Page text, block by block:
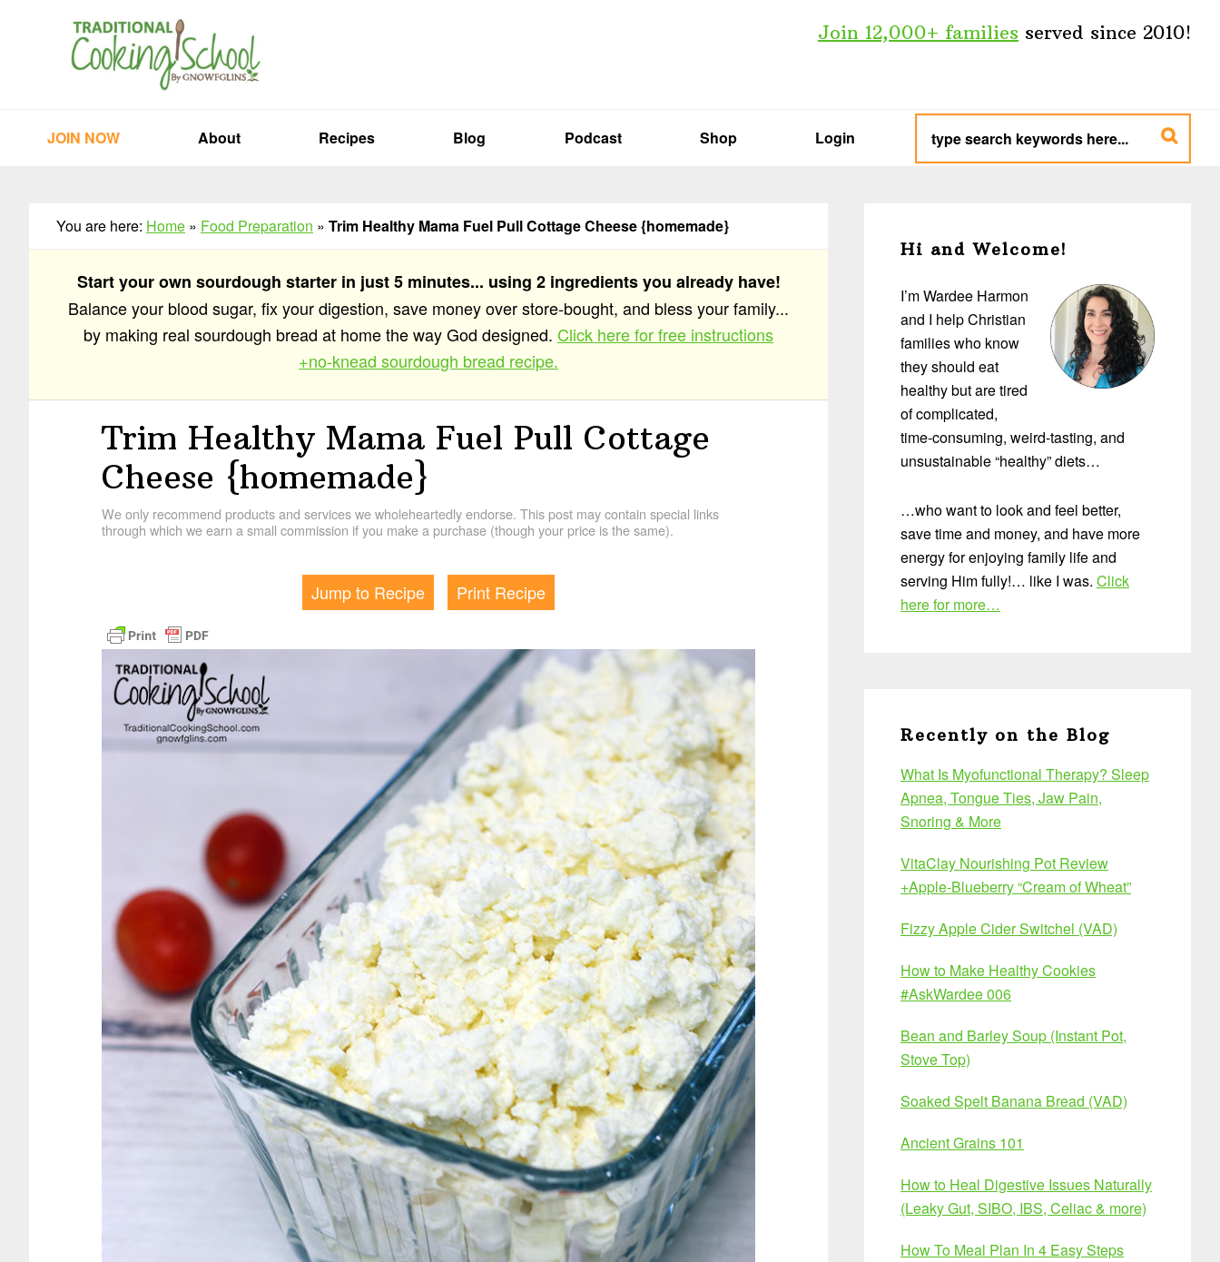
Join 12,000+ families served since 2010!
JOIN NOW About Recipes Blog Podcast Shop Login
type
search
keywords
here...
You are here: Home » Food Preparation » Trim Healthy Mama Fuel Pull Cottage Cheese {homemade}
Start your own sourdough starter in just 5 minutes... using 2 ingredients you already have!
Balance your blood sugar, fix your digestion, save money over store-bought, and bless your family...
by making real sourdough bread at home the way God designed. Click here for free instructions
+no-knead sourdough bread recipe.
Trim Healthy Mama Fuel Pull Cottage
Cheese {homemade}
We only recommend products and services we wholeheartedly endorse. This post may contain special links
through which we earn a small commission if you make a purchase (though your price is the same).
Jump to Recipe Print Recipe
Sidebar
Hi and Welcome!
I’m Wardee Harmon
and I help Christian
families who know
they should eat
healthy but are tired
of complicated,
time-consuming, weird-tasting, and
unsustainable “healthy” diets…
…who want to look and feel better,
save time and money, and have more
energy for enjoying family life and
serving Him fully!… like I was. Click
here for more…
Recently on the Blog
What Is Myofunctional Therapy? Sleep
Apnea, Tongue Ties, Jaw Pain,
Snoring & More
VitaClay Nourishing Pot Review
+Apple-Blueberry “Cream of Wheat”
Fizzy Apple Cider Switchel (VAD)
How to Make Healthy Cookies
#AskWardee 006
Bean and Barley Soup (Instant Pot,
Stove Top)
Soaked Spelt Banana Bread (VAD)
Ancient Grains 101
How to Heal Digestive Issues Naturally
(Leaky Gut, SIBO, IBS, Celiac & more)
How To Meal Plan In 4 Easy Steps